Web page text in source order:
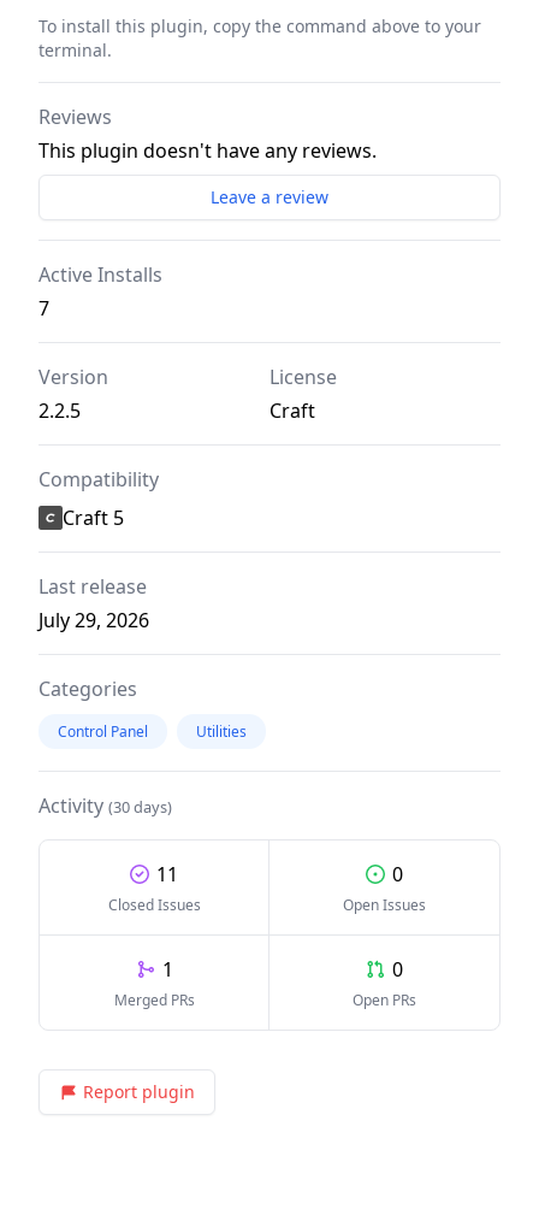
To install this plugin, copy the command above to your
terminal.
Reviews
This plugin doesn't have any reviews.
Leave a review
Active Installs
7
Version
2.2.5
License
Craft
Compatibility
Craft 5
Last release
July 29, 2026
Categories
Control Panel Utilities
Activity (30 days)
11
Closed Issues
0
Open Issues
1
Merged PRs
0
Open PRs
Report plugin